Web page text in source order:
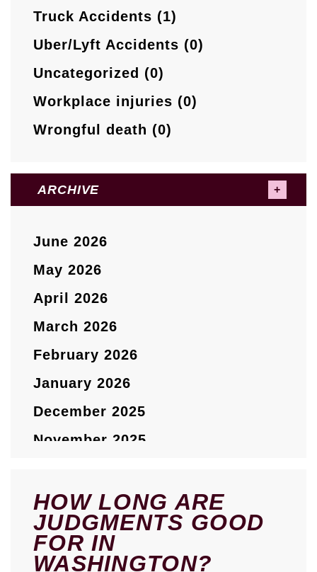
Truck Accidents (1)
Uber/Lyft Accidents (0)
Uncategorized (0)
Workplace injuries (0)
Wrongful death (0)
ARCHIVE
June 2026
May 2026
April 2026
March 2026
February 2026
January 2026
December 2025
November 2025
September 2025
August 2025
July 2025
HOW LONG ARE
JUDGMENTS GOOD
FOR IN
WASHINGTON?